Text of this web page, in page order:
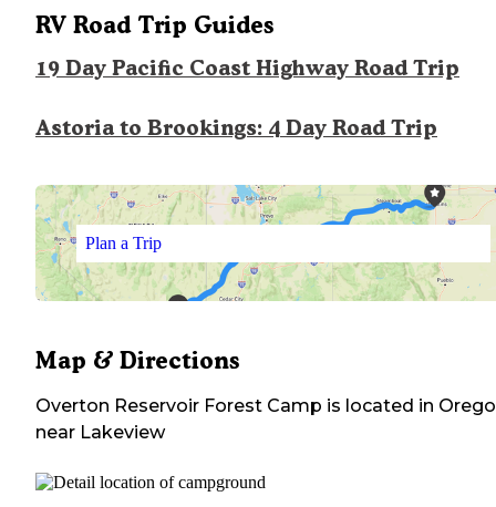
RV Road Trip Guides
19 Day Pacific Coast Highway Road Trip
Astoria to Brookings: 4 Day Road Trip
Plan a Trip
Map & Directions
Overton Reservoir Forest Camp is located in
near Lakeview